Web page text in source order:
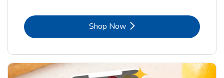
Shop NowLink Opens in New Tab